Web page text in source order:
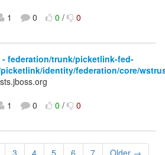
1 0 0/ 0
- federation/trunk/picketlink-fed-
identity/federation/core/
1 0 0/ 0